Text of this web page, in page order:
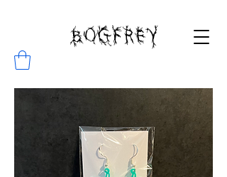
BOGFREY